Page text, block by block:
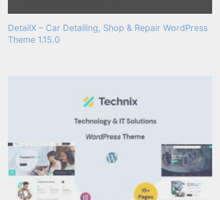
DetailX – Car Detailing, Shop & Repair WordPress
Theme 1.15.0